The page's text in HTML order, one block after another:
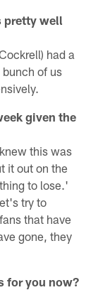
pretty well
had a
of us
given the
this was
it out on the
to lose.'
try to
that have
gone, they
for you now?